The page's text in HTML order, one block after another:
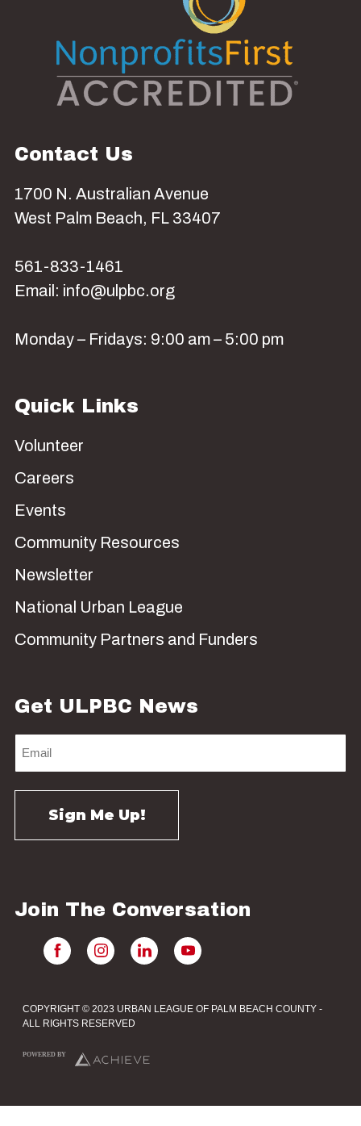
Contact Us
1700 N. Australian Avenue
West Palm Beach, FL 33407
561-833-1461
Email: info@ulpbc.org
Monday – Fridays: 9:00 am – 5:00 pm
Quick Links
Volunteer
Careers
Events
Community Resources
Newsletter
National Urban League
Community Partners and Funders
Get ULPBC News
Join The Conversation
COPYRIGHT © 2023 URBAN LEAGUE OF PALM BEACH COUNTY -
ALL RIGHTS RESERVED